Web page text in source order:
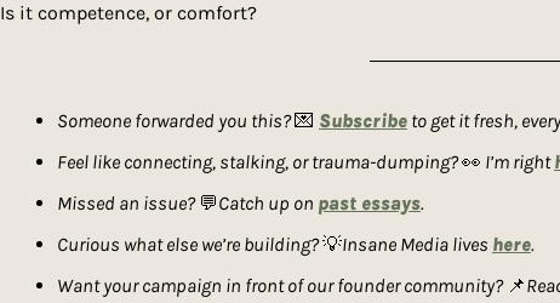
Is it competence, or comfort?
Someone forwarded you this? 💌 Subscribe to get it fresh,
Feel like connecting, stalking, or trauma-dumping? 👀 I’m right
Missed an issue? 💬Catch up on past essays.
Curious what else we’re building? 💡Insane Media lives here.
Want your campaign in front of our founder community? 📌